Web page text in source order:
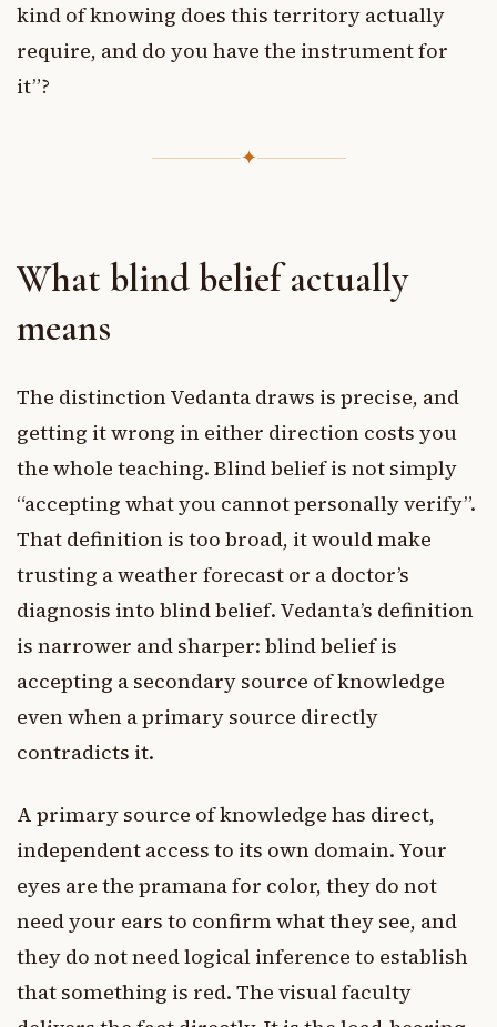
kind of knowing does this territory actually
require, and do you have the instrument for
it”?
✦
What blind belief actually
means
The distinction Vedanta draws is precise, and
getting it wrong in either direction costs you
the whole teaching. Blind belief is not simply
“accepting what you cannot personally verify”.
That definition is too broad, it would make
trusting a weather forecast or a doctor’s
diagnosis into blind belief. Vedanta’s definition
is narrower and sharper: blind belief is
accepting a secondary source of knowledge
even when a primary source directly
contradicts it.
A primary source of knowledge has direct,
independent access to its own domain. Your
eyes are the pramana for color, they do not
need your ears to confirm what they see, and
they do not need logical inference to establish
that something is red. The visual faculty